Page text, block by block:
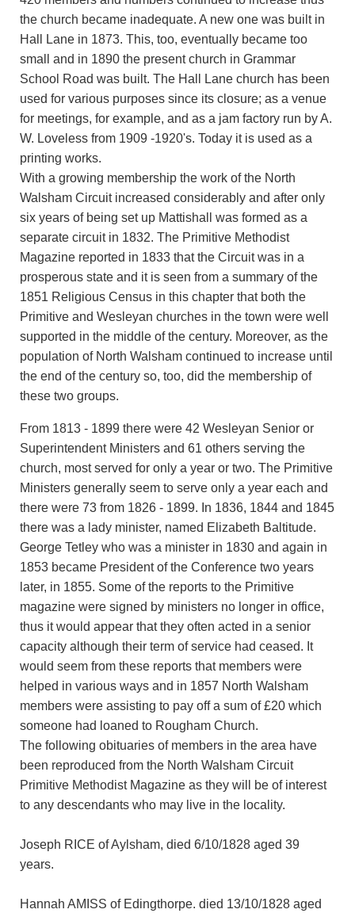
the church became inadequate. A new one was built in
Hall Lane in 1873. This, too, eventually became too
small and in 1890 the present church in Grammar
School Road was built. The Hall Lane church has been
used for various purposes since its closure; as a venue
for meetings, for example, and as a jam factory run by A.
W. Loveless from 1909 -1920's. Today it is used as a
printing works.
With a growing membership the work of the North
Walsham Circuit increased considerably and after only
six years of being set up Mattishall was formed as a
separate circuit in 1832. The Primitive Methodist
Magazine reported in 1833 that the Circuit was in a
prosperous state and it is seen from a summary of the
1851 Religious Census in this chapter that both the
Primitive and Wesleyan churches in the town were well
supported in the middle of the century. Moreover, as the
population of North Walsham continued to increase until
the end of the century so, too, did the membership of
these two groups.
From 1813 - 1899 there were 42 Wesleyan Senior or
Superintendent Ministers and 61 others serving the
church, most served for only a year or two. The Primitive
Ministers generally seem to serve only a year each and
there were 73 from 1826 - 1899. In 1836, 1844 and 1845
there was a lady minister, named Elizabeth Baltitude.
George Tetley who was a minister in 1830 and again in
1853 became President of the Conference two years
later, in 1855. Some of the reports to the Primitive
magazine were signed by ministers no longer in office,
thus it would appear that they often acted in a senior
capacity although their term of service had ceased. It
would seem from these reports that members were
helped in various ways and in 1857 North Walsham
members were assisting to pay off a sum of £20 which
someone had loaned to Rougham Church.
The following obituaries of members in the area have
been reproduced from the North Walsham Circuit
Primitive Methodist Magazine as they will be of interest
to any descendants who may live in the locality.
Joseph RICE of Aylsham, died 6/10/1828 aged 39
years.
Hannah AMISS of Edingthorpe. died 13/10/1828 aged